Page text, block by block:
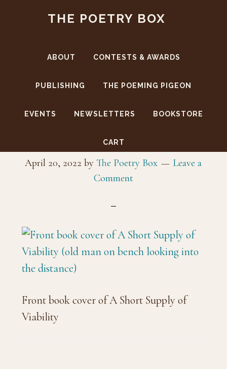
THE POETRY BOX
ABOUT CONTESTS & AWARDS
PUBLISHING THE POEMING PIGEON
EVENTS NEWSLETTERS BOOKSTORE
CART
April 20, 2022 byThe Poetry Box
Leave a
Comment
Front book cover of A Short Supply of
Viability